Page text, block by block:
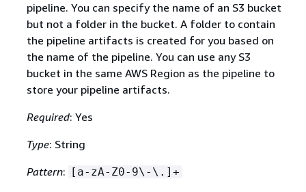
pipeline. You can specify the name of an S3 bucket
but not a folder in the bucket. A folder to contain
the pipeline artifacts is created for you based on
the name of the pipeline. You can use any S3
bucket in the same AWS Region as the pipeline to
store your pipeline artifacts.
Required: Yes
Type: String
Pattern: [a-zA-Z0-9\-\.]+